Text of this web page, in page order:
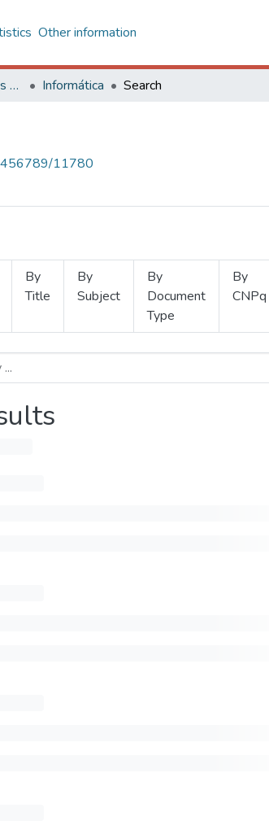
Other information
Centro de Ciências Exatas e Tecnológicas Informática Search
11780
By
Title
By
Subject
By
Document
Type
By
CNPq